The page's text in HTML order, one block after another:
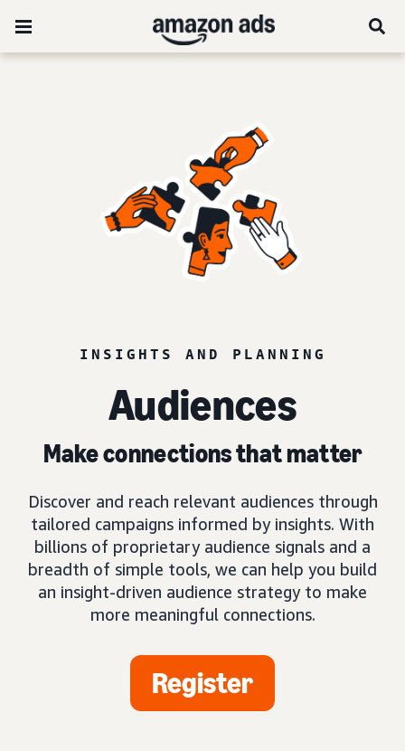
INSIGHTS AND PLANNING
Audiences
Make connections that matter
Discover and reach relevant audiences through
tailored campaigns informed by insights. With
billions of proprietary audience signals and a
breadth of simple tools, we can help you build
an insight-driven audience strategy to make
more meaningful connections.
Register